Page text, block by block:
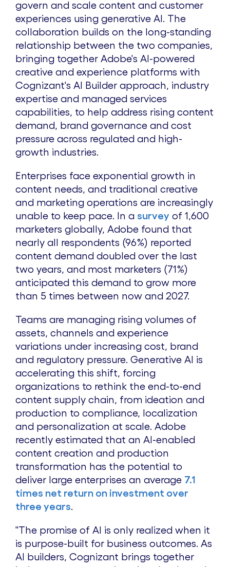
govern and scale content and customer
experiences using generative AI. The
collaboration builds on the long-standing
relationship between the two companies,
bringing together Adobe's AI-powered
creative and experience platforms with
Cognizant's AI Builder approach, industry
expertise and managed services
capabilities, to help address rising content
demand, brand governance and cost
pressure across regulated and high-
growth industries.
Enterprises face exponential growth in
content needs, and traditional creative
and marketing operations are increasingly
unable to keep pace. In a survey of 1,600
marketers globally, Adobe found that
nearly all respondents (96%) reported
content demand doubled over the last
two years, and most marketers (71%)
anticipated this demand to grow more
than 5 times between now and 2027.
Teams are managing rising volumes of
assets, channels and experience
variations under increasing cost, brand
and regulatory pressure. Generative AI is
accelerating this shift, forcing
organizations to rethink the end-to-end
content supply chain, from ideation and
production to compliance, localization
and personalization at scale. Adobe
recently estimated that an AI-enabled
content creation and production
transformation has the potential to
deliver large enterprises an average 7.1
times net return on investment over
three years.
"The promise of AI is only realized when it
is purpose-built for business outcomes. As
AI builders, Cognizant brings together